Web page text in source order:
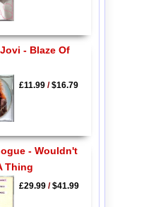
- Blaze Of
£11.99/$16.79
- Wouldn't
Thing
£29.99/$41.99